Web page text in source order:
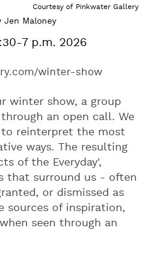
Courtesy of Pinkwater Gallery
Jen Maloney
7 p.m. 2026
winter-show
winter show, a group
an open call. We
reinterpret the most
ways. The resulting
of the Everyday',
that surround us - often
or dismissed as
sources of inspiration,
seen through an